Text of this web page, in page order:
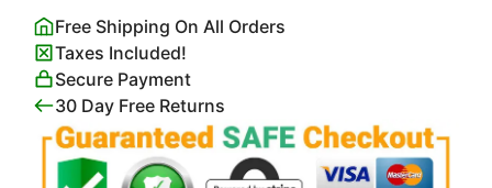
Poster
quantity
Free Shipping On All Orders
Taxes Included!
Secure Payment
30 Day Free Returns